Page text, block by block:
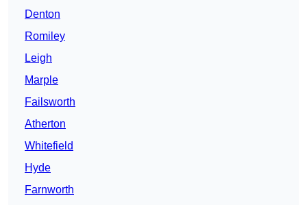
Denton
Romiley
Leigh
Marple
Failsworth
Atherton
Whitefield
Hyde
Farnworth